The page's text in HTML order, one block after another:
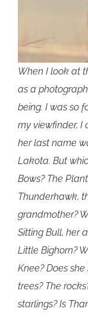
When I look at
as a
being. I was so
my viewfinder, I
her last name
Lakota. But
Bows? The
Thunderhawk,
grandmother?
Sitting Bull, her
Little Bighorn?
Knee? Does
trees? The
starlings? Is